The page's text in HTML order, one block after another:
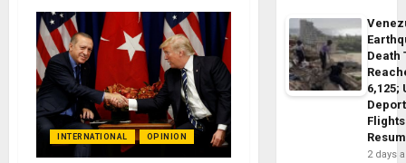
INTERNATIONAL OPINION
Death
6,125;
Flights
2 days